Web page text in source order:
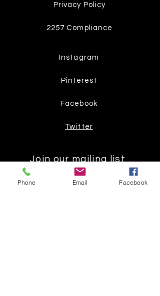
Privacy Policy
2257 Compliance
Instagram
Pinterest
Facebook
Twitter
Join our mailing list
Get the latest
Phone Email Facebook